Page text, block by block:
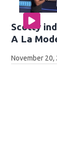
Scotty
A La
November 20,